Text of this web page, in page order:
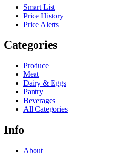
Smart List
Price History
Price Alerts
Categories
Produce
Meat
Dairy & Eggs
Pantry
Beverages
All Categories
Info
About